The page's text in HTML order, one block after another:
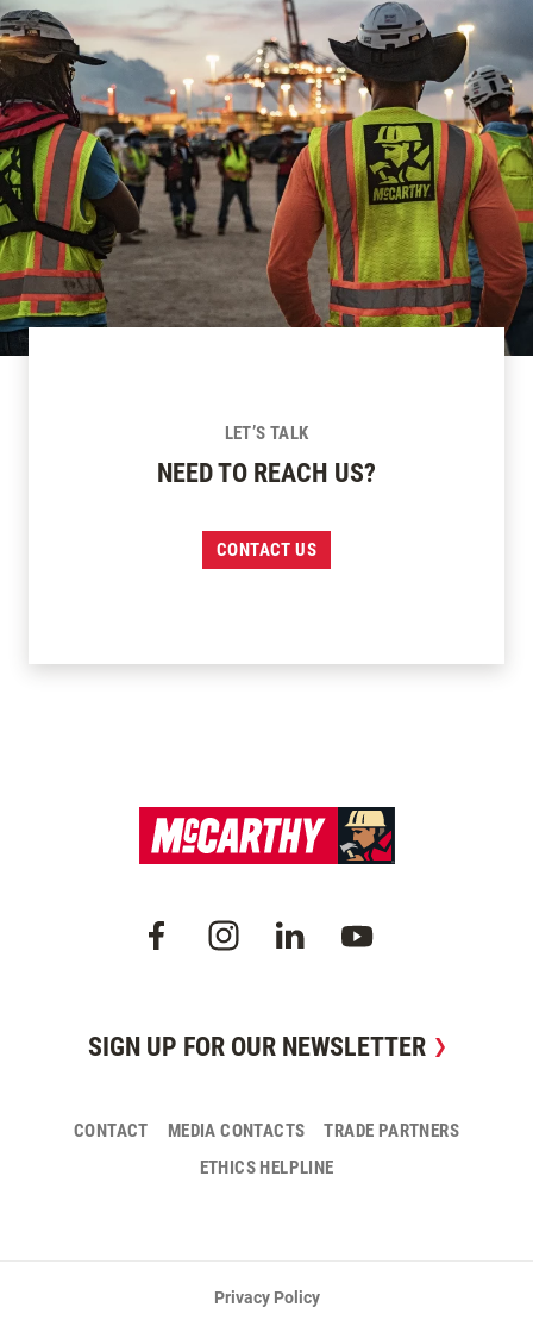
LET’S TALK
NEED TO REACH US?
CONTACT US
SIGN UP FOR OUR NEWSLETTER
CONTACT MEDIA CONTACTS
TRADE PARTNERS
ETHICS HELPLINE
Privacy Policy